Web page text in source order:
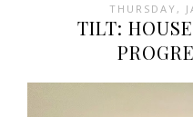
THURSDAY,
TILT: